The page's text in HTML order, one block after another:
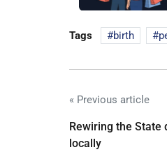
Tags birth
« Previous article
Rewiring the State
locally